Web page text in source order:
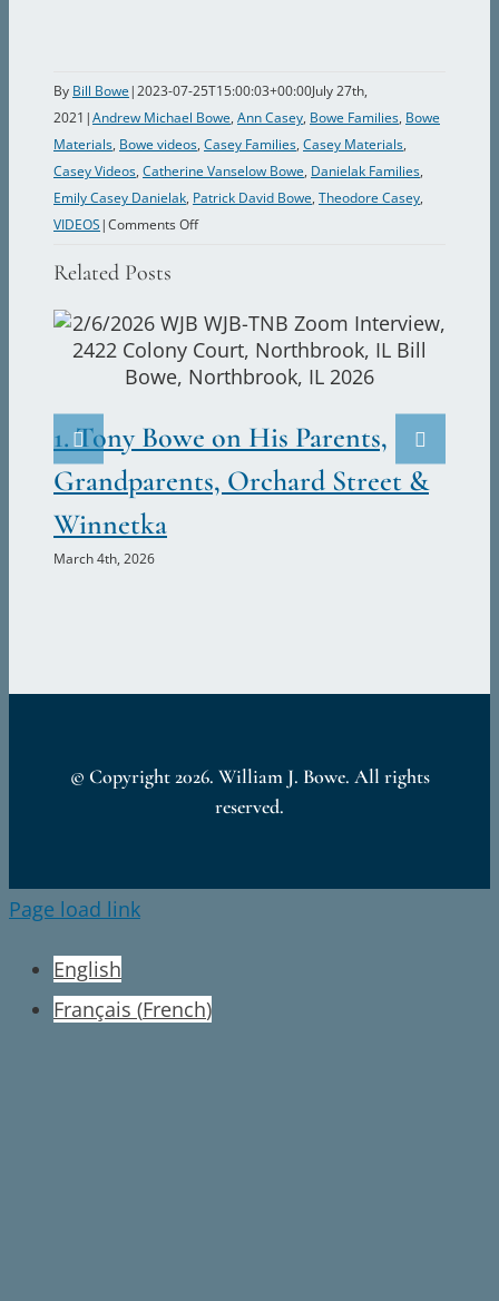
By Bill Bowe |2023-07-25T15:00:03+00:00July 27th,
2021 |Andrew Michael Bowe, Ann Casey, Bowe Families, Bowe
Materials, Bowe videos, Casey Families, Casey Materials,
Casey Videos, Catherine Vanselow Bowe, Danielak Families,
Emily Casey Danielak, Patrick David Bowe, Theodore Casey,
VIDEOS |Comments Offon
the
Caseys
and
Old
Trick,
Related Posts
1. Tony Bowe on His Parents,
Grandparents, Orchard Street &
Winnetka
March 4th, 2026
© Copyright2026. William J. Bowe. All rights
reserved.
Page load link
English
Français (French)